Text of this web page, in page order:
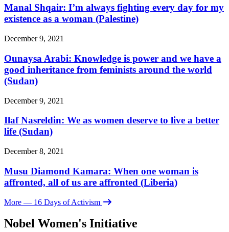
Manal Shqair: I’m always fighting every day for my
existence as a woman (Palestine)
December 9, 2021
Ounaysa Arabi: Knowledge is power and we have a
good inheritance from feminists around the world
(Sudan)
December 9, 2021
Ilaf Nasreldin: We as women deserve to live a better
life (Sudan)
December 8, 2021
Musu Diamond Kamara: When one woman is
affronted, all of us are affronted (Liberia)
More — 16 Days of Activism
Nobel Women's Initiative